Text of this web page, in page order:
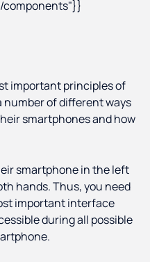
components"}}
important principles of
number of different ways
smartphones and how
smartphone in the left
hands. Thus, you need
important interface
during all possible